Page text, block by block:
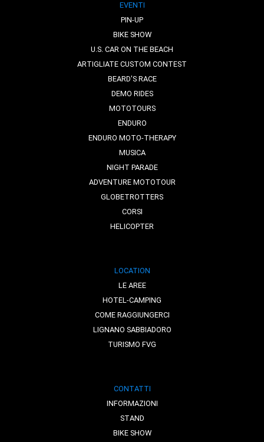
EVENTI
PIN-UP
BIKE SHOW
U.S. CAR ON THE BEACH
ARTIGLIATE CUSTOM CONTEST
BEARD'S RACE
DEMO RIDES
MOTOTOURS
ENDURO
ENDURO MOTO-THERAPY
MUSICA
NIGHT PARADE
ADVENTURE MOTOTOUR
GLOBETROTTERS
CORSI
HELICOPTER
LOCATION
LE AREE
HOTEL-CAMPING
COME RAGGIUNGERCI
LIGNANO SABBIADORO
TURISMO FVG
CONTATTI
INFORMAZIONI
STAND
BIKE SHOW